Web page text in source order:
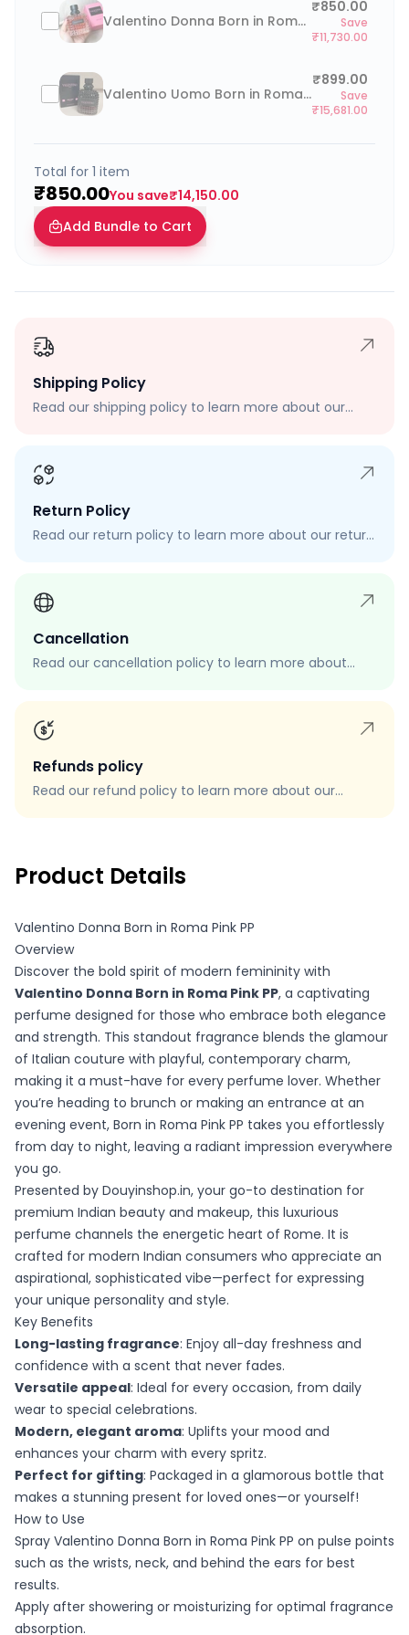
Valentino Donna Born in Roma Coral Fantasy 100ml
₹850.00
Save
₹11,730.00
Valentino Uomo Born in Roma Intense 100ml
₹899.00
Save
₹15,681.00
Total for 1 item
₹850.00You save₹14,150.00
Add Bundle to Cart
Shipping Policy
Read our shipping policy to learn more about our
Return Policy
Read our return policy to learn more about our return
Cancellation
Read our cancellation policy to learn more about
Refunds policy
Read our refund policy to learn more about our
Product Details
Valentino Donna Born in Roma Pink PP
Overview
Discover the bold spirit of modern femininity with
Valentino Donna Born in Roma Pink PP, a captivating
perfume designed for those who embrace both elegance
and strength. This standout fragrance blends the glamour
of Italian couture with playful, contemporary charm,
making it a must-have for every perfume lover. Whether
you’re heading to brunch or making an entrance at an
evening event, Born in Roma Pink PP takes you effortlessly
from day to night, leaving a radiant impression everywhere
you go.
Presented by Douyinshop.in, your go-to destination for
premium Indian beauty and makeup, this luxurious
perfume channels the energetic heart of Rome. It is
crafted for modern Indian consumers who appreciate an
aspirational, sophisticated vibe—perfect for expressing
your unique personality and style.
Key Benefits
Long-lasting fragrance: Enjoy all-day freshness and
confidence with a scent that never fades.
Versatile appeal: Ideal for every occasion, from daily
wear to special celebrations.
Modern, elegant aroma: Uplifts your mood and
enhances your charm with every spritz.
Perfect for gifting: Packaged in a glamorous bottle that
makes a stunning present for loved ones—or yourself!
How to Use
Spray Valentino Donna Born in Roma Pink PP on pulse points
such as the wrists, neck, and behind the ears for best
results.
Apply after showering or moisturizing for optimal fragrance
absorption.